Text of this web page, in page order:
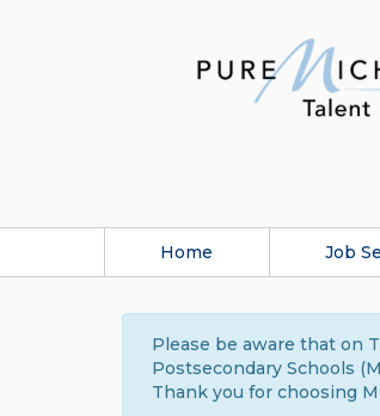
Home Job
Please be aware that on
Postsecondary Schools
Thank you for choosing